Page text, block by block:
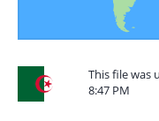
This file was
8:47 PM